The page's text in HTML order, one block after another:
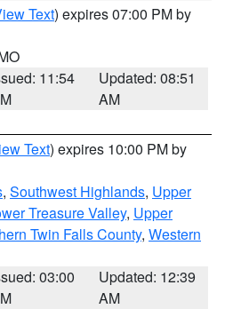
Text) expires 07:00 PM by
11:54
Updated: 08:51
AM
Text) expires 10:00 PM by
, Southwest Highlands, Upper
Treasure Valley, Upper
Twin Falls County, Western
03:00
Updated: 12:39
AM